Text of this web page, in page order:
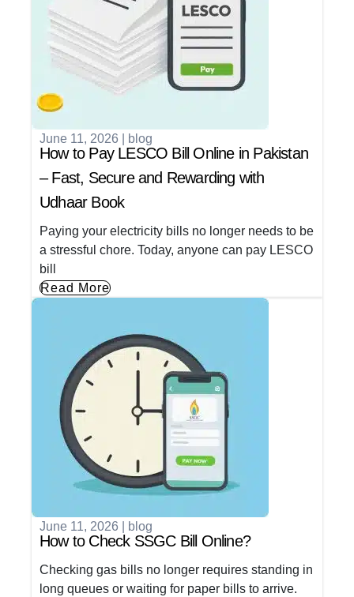
June 11, 2026 blog
How to Pay LESCO Bill Online in Pakistan
– Fast, Secure and Rewarding with
Udhaar Book
Paying your electricity bills no longer needs to be
a stressful chore. Today, anyone can pay LESCO
bill
Read More
June 11, 2026 blog
How to Check SSGC Bill Online?
Checking gas bills no longer requires standing in
long queues or waiting for paper bills to arrive.